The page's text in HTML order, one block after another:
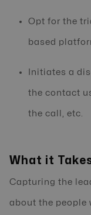
Opt for the
based
Initiates a
the contact
the call, etc.
What it
Capturing the
about the people